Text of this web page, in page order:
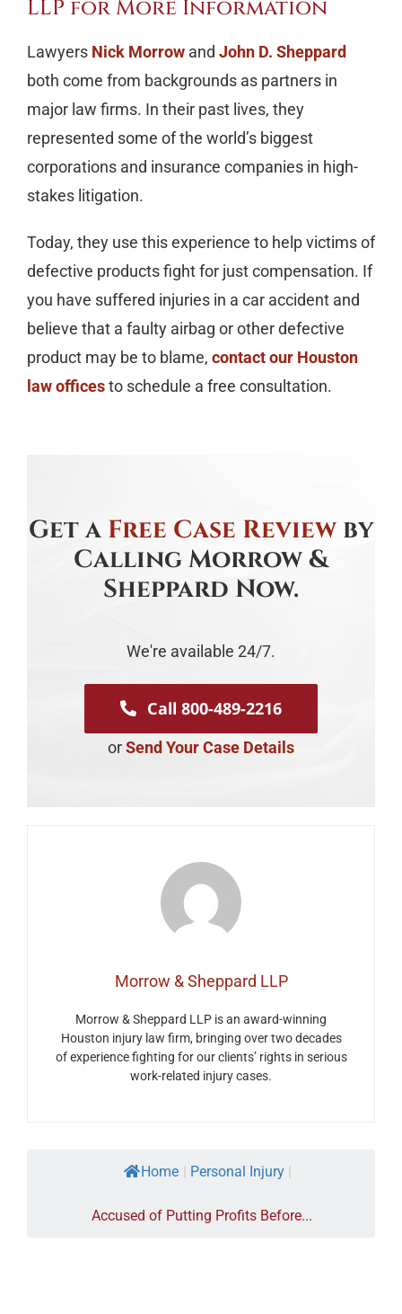
LLP for More Information
Lawyers Nick Morrowand John D. Sheppard
both come from backgrounds as partners in
major law firms. In their past lives, they
represented some of the world’s biggest
corporations and insurance companies in high-
stakes litigation.
Today, they use this experience to help victims of
defective products fight for just compensation. If
you have suffered injuries in a car accident and
believe that a faulty airbag or other defective
product may be to blame, contact our Houston
law officesto schedule a free consultation.
Get aFree Case Reviewby
Calling Morrow &
Sheppard Now.
We're available 24/7.
Call 800-489-2216
orSend Your Case Details
Morrow & Sheppard LLP
Morrow & Sheppard LLP is an award-winning
Houston injury law firm, bringing over two decades
of experience fighting for our clients’ rights in serious
work-related injury cases.
Home Personal Injury
Accused of Putting Profits Before...